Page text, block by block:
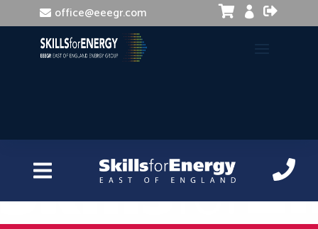
office@eeegr.com 

